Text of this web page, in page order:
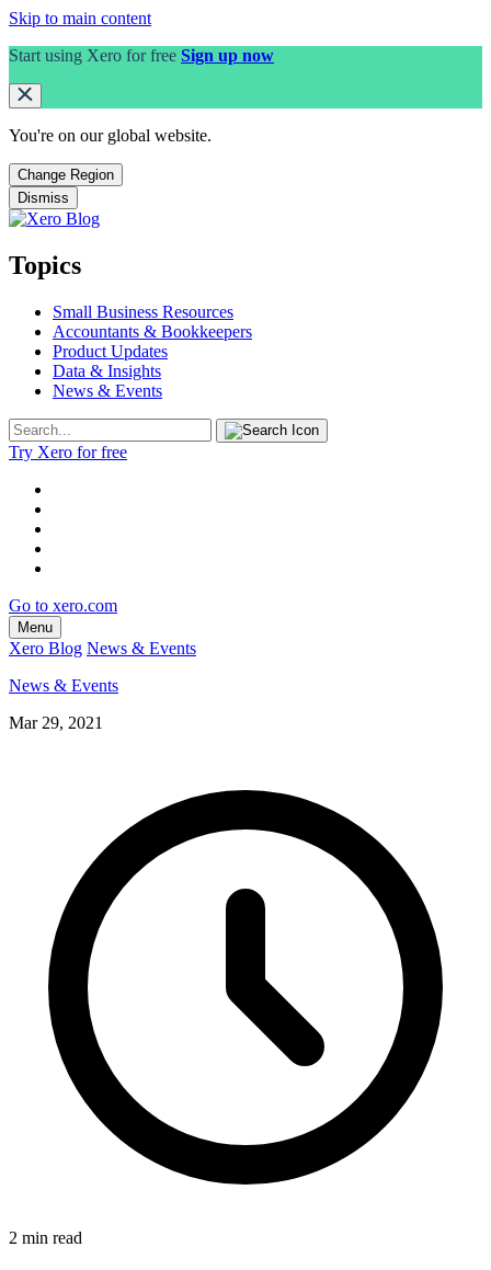
Skip to main content
Start using Xero for free Sign up now
You're on our global website.
Change Region
Dismiss
Topics
Small Business Resources
Accountants & Bookkeepers
Product Updates
Data & Insights
News & Events
Try Xero for free
Go to xero.com
Menu
Xero Blog News & Events
News & Events
Mar 29, 2021
2 min read